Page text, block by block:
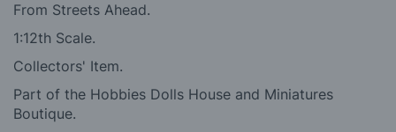
From Streets Ahead.
1:12th Scale.
Collectors' Item.
Part of the Hobbies Dolls House and Miniatures
Boutique.